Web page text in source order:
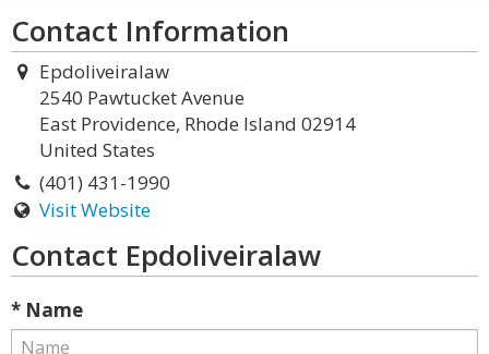
Contact Information
Epdoliveiralaw
2540 Pawtucket Avenue
East Providence, Rhode Island 02914
United States
(401) 431-1990
Visit Website
Contact Epdoliveiralaw
* Name